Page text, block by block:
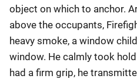
object on which to anchor.
above the occupants,
heavy smoke, a window
window. He calmly took
had a firm grip, he